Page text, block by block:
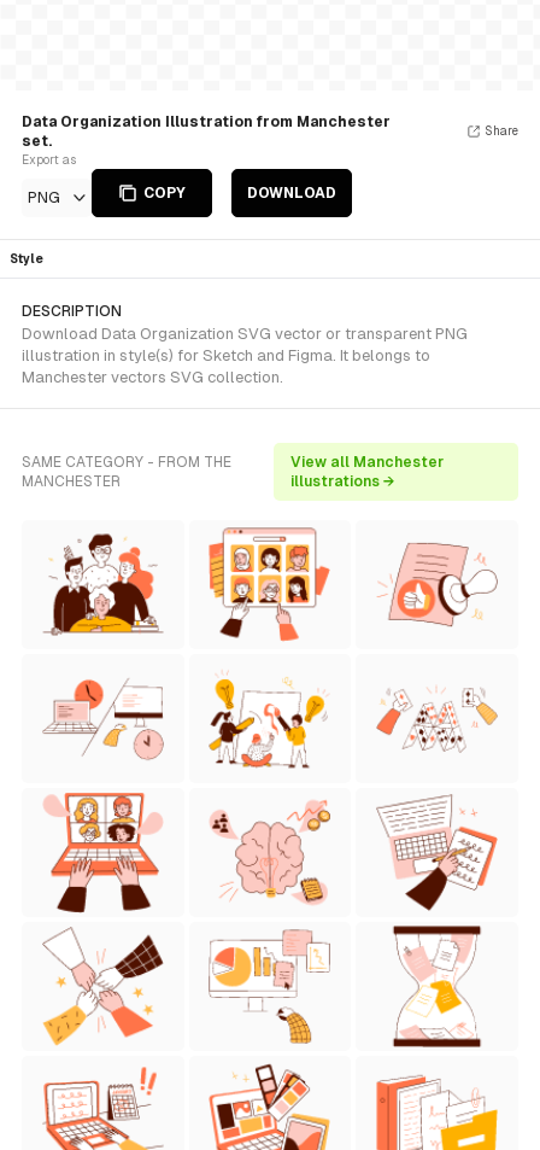
Data Organization Illustration from Manchester
set.
Export as
PNG COPY DOWNLOAD
Share
Style
DESCRIPTION
Download Data Organization SVG vector or transparent PNG
illustration in style(s) for Sketch and Figma. It belongs to
Manchester vectors SVG collection.
SAME CATEGORY - FROM THE
MANCHESTER
View all Manchester
illustrations →